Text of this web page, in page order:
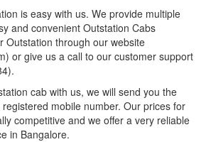
is easy with us. We provide multiple
and convenient Outstation Cabs
Outstation through our website
or give us a call to our customer support
cab with us, we will send you the
mobile number. Our prices for
competitive and we offer a very reliable
in Bangalore.